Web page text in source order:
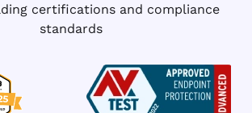
certifications and compliance
standards